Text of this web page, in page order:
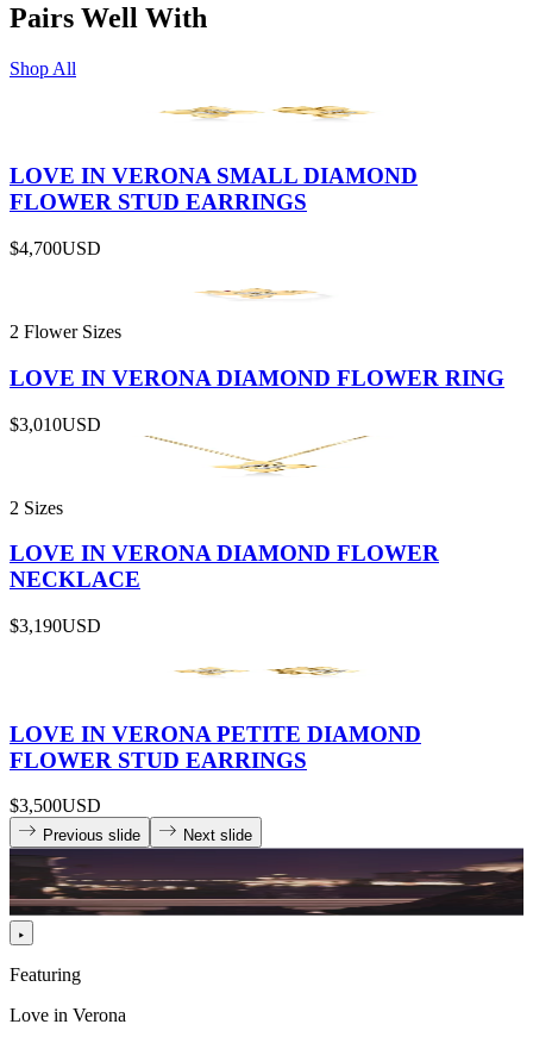
Pairs Well With
Shop All
LOVE IN VERONA SMALL DIAMOND
FLOWER STUD EARRINGS
$4,700USD
2 Flower Sizes
LOVE IN VERONA DIAMOND FLOWER RING
$3,010USD
2 Sizes
LOVE IN VERONA DIAMOND FLOWER
NECKLACE
$3,190USD
LOVE IN VERONA PETITE DIAMOND
FLOWER STUD EARRINGS
$3,500USD
Previous slide Next slide
Featuring
Love in Verona